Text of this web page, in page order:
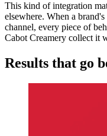
This kind of integration
elsewhere. When a
channel, every piece of
Cabot Creamery collect it
Results that go